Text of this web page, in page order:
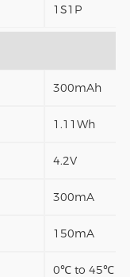
1S1P
300mAh
1.11Wh
4.2V
300mA
150mA
0℃ to 45℃